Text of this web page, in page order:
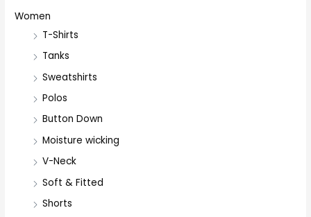
Women
T-Shirts
Tanks
Sweatshirts
Polos
Button Down
Moisture wicking
V-Neck
Soft & Fitted
Shorts